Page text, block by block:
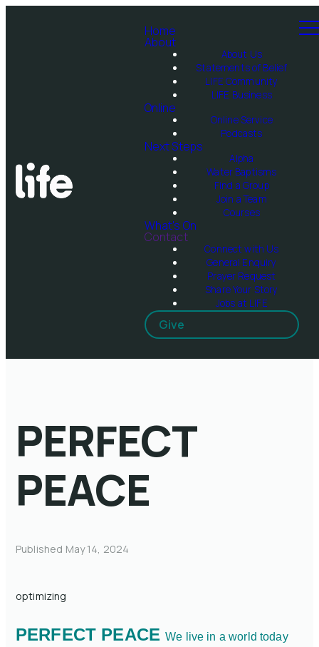
Home
About
About Us
Statements of Belief
LIFE Community
LIFE Business
Online
Online Service
Podcasts
Next Steps
Alpha
Water Baptisms
Find a Group
Join a Team
Courses
What's On
Contact
Connect with Us
General Enquiry
Prayer Request
Share Your Story
Jobs at LIFE
Give
PERFECT
PEACE
Published May 14, 2024
optimizing
PERFECT PEACEWe live in a world today